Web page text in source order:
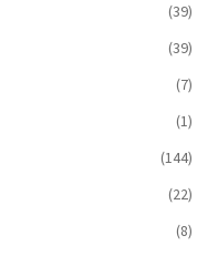
(39)
(39)
(7)
(1)
(144)
(22)
(8)